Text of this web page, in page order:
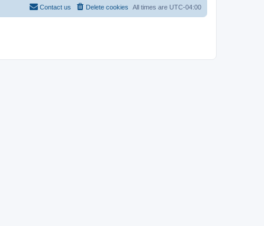
All times are UTC-04:00
Delete cookies
Contact us